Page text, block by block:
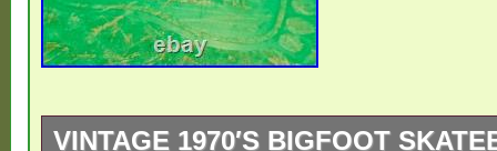
VINTAGE 1970′S BIGFOOT